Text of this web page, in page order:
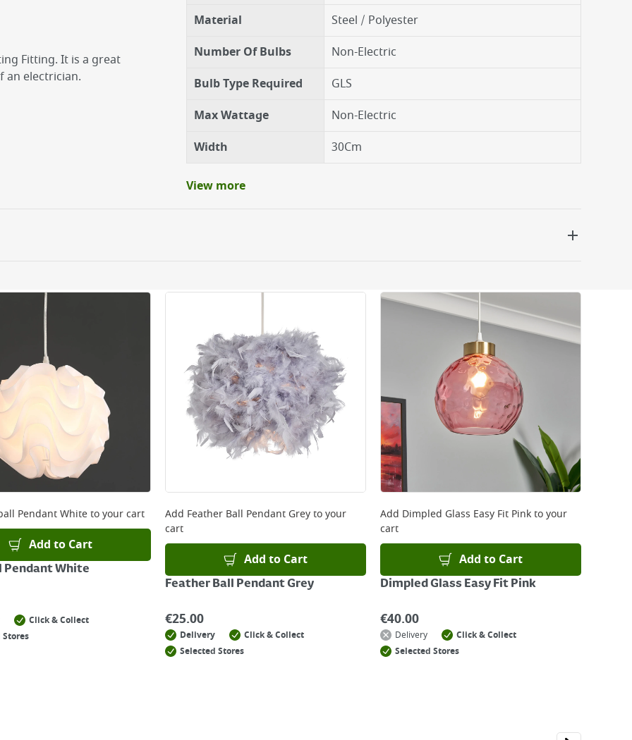
Fitting. It is a great
electrician.
Material
Steel / Polyester
Number Of Bulbs
Non-Electric
Bulb Type Required
GLS
Max Wattage
Non-Electric
Width
30Cm
View more
orders placed Monday to Friday before 3pm. Orders will be delivered the next working day. Please note
and will not display the Next Day Delivery option at checkout or on product page.
before you complete your order.
Pendant Whiteto your cart
Add to Cart
Pendant White
Click & Collect
Stores
Add Feather Ball Pendant Greyto your
cart
Add to Cart
Feather Ball Pendant Grey
€25.00
Delivery
Click & Collect
Selected Stores
Add Dimpled Glass Easy Fit Pinkto your
cart
Add to Cart
Dimpled Glass Easy Fit Pink
€40.00
Delivery
Click & Collect
Selected Stores